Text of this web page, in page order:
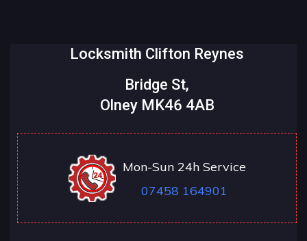
Locksmith Clifton Reynes
Bridge St,
Olney MK46 4AB
Mon-Sun 24h Service
07458 164901